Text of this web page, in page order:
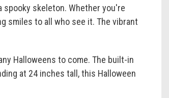
spooky skeleton. Whether you're
smiles to all who see it. The vibrant
Halloweens to come. The built-in
at 24 inches tall, this Halloween